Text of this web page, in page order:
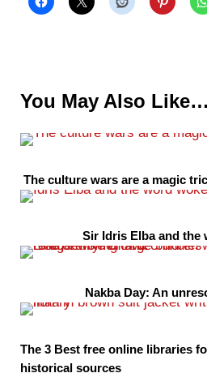
You May Also Like…
The culture wars are a magic
Sir Idris Elba and the
Nakba Day: An
The 3 Best free online libraries
historical sources